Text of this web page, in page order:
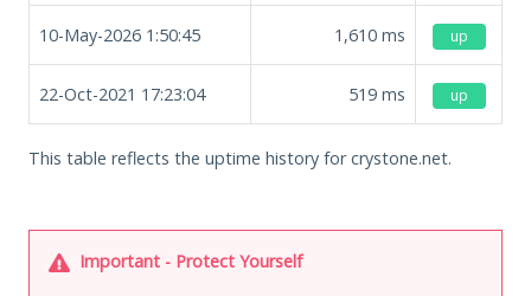
10-May-2026 1:50:45 1,610 ms up
22-Oct-2021 17:23:04 519 ms up
This table reflects the uptime history for crystone.net.
Important - Protect Yourself